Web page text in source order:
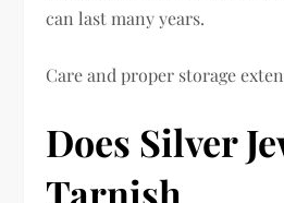
can last many years.
Care and proper storage
Does Silver